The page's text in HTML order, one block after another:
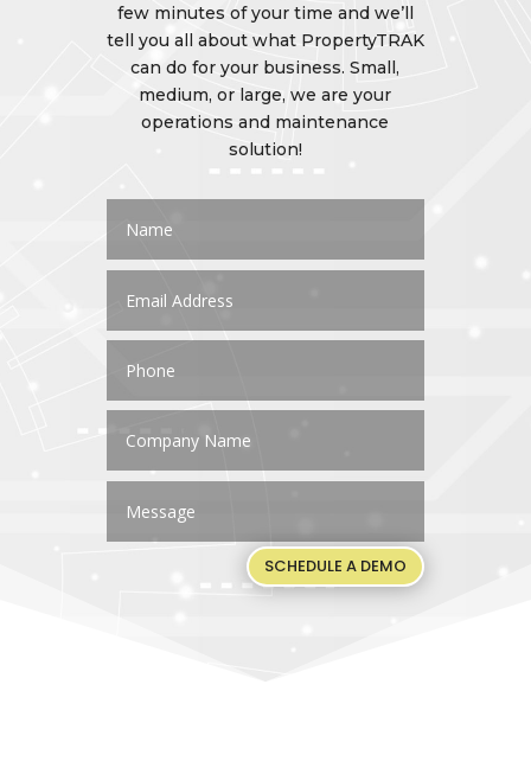
few minutes of your time and we’ll
tell you all about what PropertyTRAK
can do for your business. Small,
medium, or large, we are your
operations and maintenance
solution!
SCHEDULE A DEMO